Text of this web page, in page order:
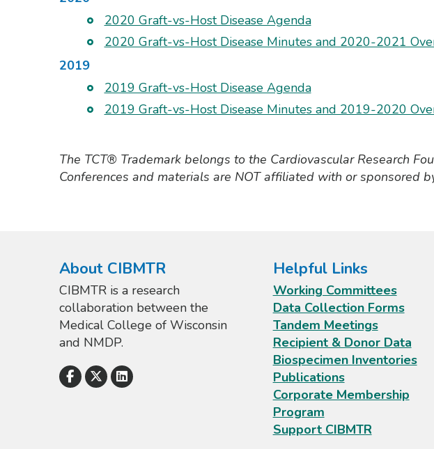
2020 Graft-vs-Host Disease Agenda
2020 Graft-vs-Host Disease Minutes and 2020-2021
2019
2019 Graft-vs-Host Disease Agenda
2019 Graft-vs-Host Disease Minutes and 2019-2020
The TCT® Trademark belongs to the Cardiovascular Research
Conferences and materials are NOT affiliated with or sponsored
About CIBMTR
CIBMTR is a research
collaboration between the
Medical College of Wisconsin
and NMDP.
Helpful Links
Working Committees
Data Collection Forms
Tandem Meetings
Recipient & Donor Data
Biospecimen Inventories
Publications
Corporate Membership
Program
Support CIBMTR